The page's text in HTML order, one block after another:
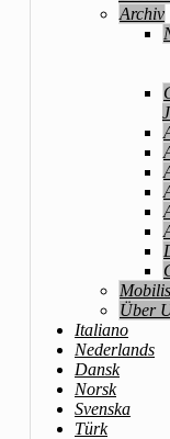
Archiv
Über
Italiano
Nederlands
Dansk
Norsk
Svenska
Türk